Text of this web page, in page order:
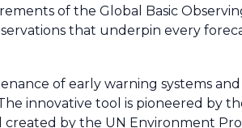
of the Global Basic
that underpin every
of early warning systems
innovative tool is pioneered by
created by the UN Environment